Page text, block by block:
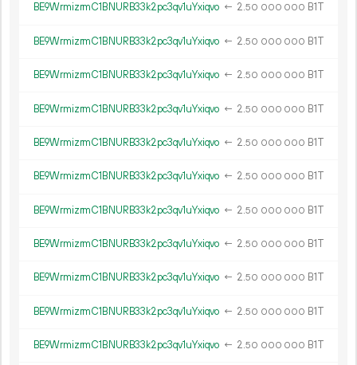
BE9WrmizrmC1BNURB33k2pc3qv1uYxiqvo ← 2.50 000 000 B1T
BE9WrmizrmC1BNURB33k2pc3qv1uYxiqvo ← 2.50 000 000 B1T
BE9WrmizrmC1BNURB33k2pc3qv1uYxiqvo ← 2.50 000 000 B1T
BE9WrmizrmC1BNURB33k2pc3qv1uYxiqvo ← 2.50 000 000 B1T
BE9WrmizrmC1BNURB33k2pc3qv1uYxiqvo ← 2.50 000 000 B1T
BE9WrmizrmC1BNURB33k2pc3qv1uYxiqvo ← 2.50 000 000 B1T
BE9WrmizrmC1BNURB33k2pc3qv1uYxiqvo ← 2.50 000 000 B1T
BE9WrmizrmC1BNURB33k2pc3qv1uYxiqvo ← 2.50 000 000 B1T
BE9WrmizrmC1BNURB33k2pc3qv1uYxiqvo ← 2.50 000 000 B1T
BE9WrmizrmC1BNURB33k2pc3qv1uYxiqvo ← 2.50 000 000 B1T
BE9WrmizrmC1BNURB33k2pc3qv1uYxiqvo ← 2.50 000 000 B1T